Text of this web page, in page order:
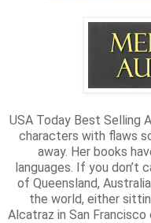
USA Today Best Selling
characters with flaws
away. Her books
languages. If you don’t
of Queensland,
the world, either
Alcatraz in San